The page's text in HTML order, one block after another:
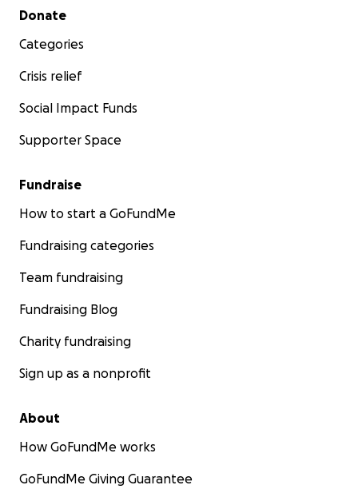
Secondary menu
Donate
Categories
Crisis relief
Social Impact Funds
Supporter Space
Fundraise
How to start a GoFundMe
Fundraising categories
Team fundraising
Fundraising Blog
Charity fundraising
Sign up as a nonprofit
About
How GoFundMe works
GoFundMe Giving Guarantee